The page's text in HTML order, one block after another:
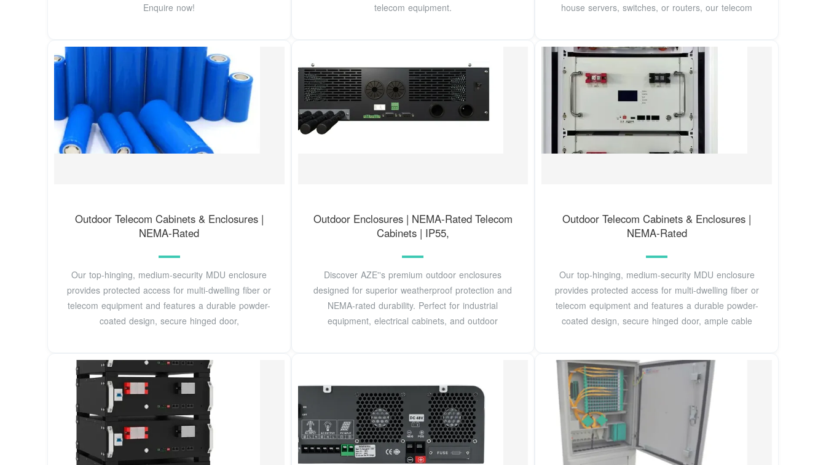
Enquire now!
telecom equipment.
house servers, switches, or routers, our telecom
Outdoor Telecom Cabinets & Enclosures |
NEMA-Rated
Our top-hinging, medium-security MDU enclosure
provides protected access for multi-dwelling fiber or
telecom equipment and features a durable powder-
coated design, secure hinged door,
Outdoor Enclosures | NEMA-Rated Telecom
Cabinets | IP55,
Discover AZE''s premium outdoor enclosures
designed for superior weatherproof protection and
NEMA-rated durability. Perfect for industrial
equipment, electrical cabinets, and outdoor
Outdoor Telecom Cabinets & Enclosures |
NEMA-Rated
Our top-hinging, medium-security MDU enclosure
provides protected access for multi-dwelling fiber or
telecom equipment and features a durable powder-
coated design, secure hinged door, ample cable